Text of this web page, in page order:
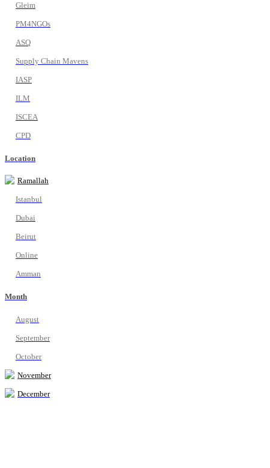
Gleim
PM4NGOs
ASQ
Supply Chain Mavens
IASP
ILM
ISCEA
CPD
Location
Ramallah
Istanbul
Dubai
Beirut
Online
Amman
Month
August
September
October
November
December